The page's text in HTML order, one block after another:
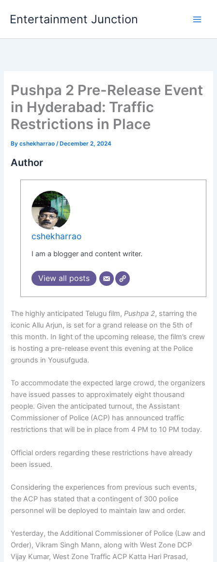
Entertainment Junction
Pushpa 2 Pre-Release Event
in Hyderabad: Traffic
Restrictions in Place
Bycshekharrao/ December 2, 2024
Author
cshekharrao
I am a blogger and content writer.
View all posts
The highly anticipated Telugu film,Pushpa 2, starring the
iconic Allu Arjun, is set for a grand release on the 5th of
this month. In light of the upcoming release, the film’s crew
is hosting a pre-release event this evening at the Police
grounds in Yousufguda.
To accommodate the expected large crowd, the organizers
have issued passes to approximately eight thousand
people. Given the anticipated turnout, the Assistant
Commissioner of Police (ACP) has announced traffic
restrictions that will be in place from 4 PM to 10 PM today.
Official orders regarding these restrictions have already
been issued.
Considering the experiences from previous such events,
the ACP has stated that a contingent of 300 police
personnel will be deployed to maintain law and order.
Yesterday, the Additional Commissioner of Police (Law and
Order), Vikram Singh Mann, along with West Zone DCP
Vijay Kumar, West Zone Traffic ACP Katta Hari Prasad,